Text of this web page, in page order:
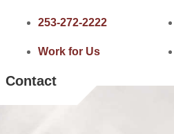
253-272-2222
Work for Us
Contact